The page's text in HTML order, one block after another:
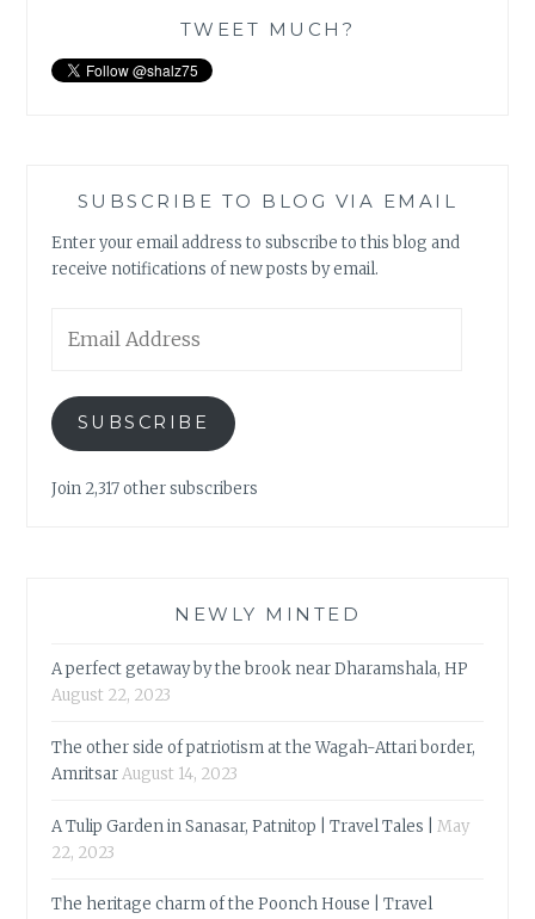
TWEET MUCH?
SUBSCRIBE TO BLOG VIA EMAIL
Enter your email address to subscribe to this blog and
receive notifications of new posts by email.
Address
SUBSCRIBE
Join 2,317 other subscribers
NEWLY MINTED
A perfect getaway by the brook near Dharamshala, HP
August 22, 2023
The other side of patriotism at the Wagah-Attari border,
AmritsarAugust 14, 2023
A Tulip Garden in Sanasar, Patnitop | Travel Tales |
May
22, 2023
The heritage charm of the Poonch House | Travel